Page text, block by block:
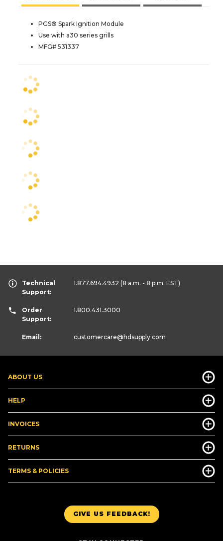
PGS® Spark Ignition Module
Use with a30 series grills
MFG# 531337
GIVE US FEEDBACK!
ABOUT US
HELP
INVOICES
RETURNS
TERMS & POLICIES
Technical
Support:
1.877.694.4932 (8 a.m. - 8 p.m. EST)
Order
Support:
1.800.431.3000
Email: customercare@hdsupply.com